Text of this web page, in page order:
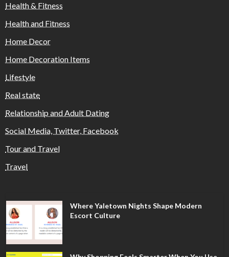
Health & Fitness
Health and Fitness
Home Decor
Home Decoration Items
Lifestyle
Real state
Relationship and Adult Dating
Social Media, Twitter, Facebook
Tour and Travel
Travel
Where Yaletown Nights Shape Modern
Escort Culture